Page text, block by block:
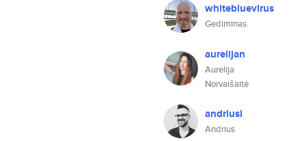
whitebluevirus
Gediminas
aurelijan
Aurelija
Norvaišaitė
andriusl
Andrius